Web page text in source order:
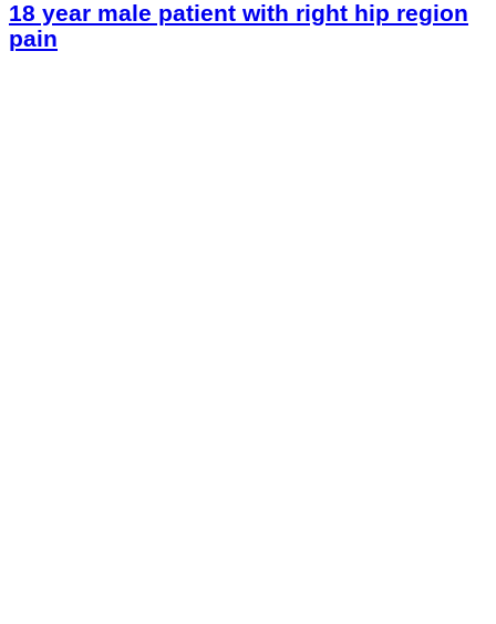
18 year male patient with right hip region
pain